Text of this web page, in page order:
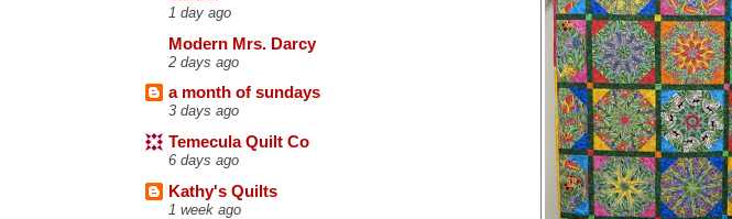
1 day ago
Modern Mrs. Darcy
2 days ago
a month of sundays
3 days ago
Temecula Quilt Co
6 days ago
Kathy's Quilts
1 week ago